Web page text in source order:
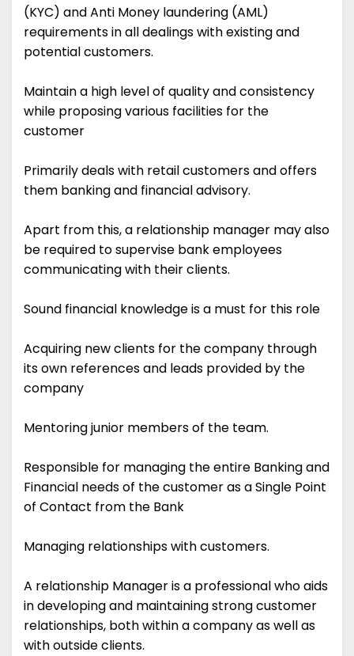
(KYC) and Anti Money laundering (AML)
requirements in all dealings with existing and
potential customers.
Maintain a high level of quality and consistency
while proposing various facilities for the
customer
Primarily deals with retail customers and offers
them banking and financial advisory.
Apart from this, a relationship manager may also
be required to supervise bank employees
communicating with their clients.
Sound financial knowledge is a must for this role
Acquiring new clients for the company through
its own references and leads provided by the
company
Mentoring junior members of the team.
Responsible for managing the entire Banking and
Financial needs of the customer as a Single Point
of Contact from the Bank
Managing relationships with customers.
A relationship Manager is a professional who aids
in developing and maintaining strong customer
relationships, both within a company as well as
with outside clients.